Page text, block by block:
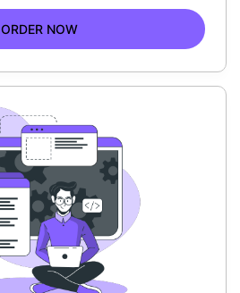
ORDER NOW